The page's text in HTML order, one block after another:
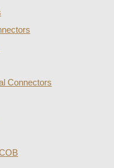
Connectors